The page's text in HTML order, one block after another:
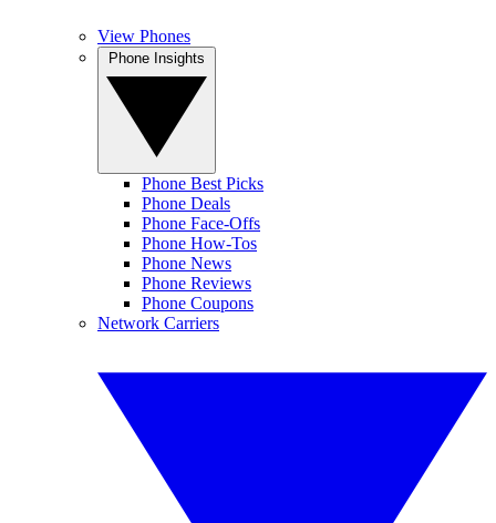
View Phones
Phone Best Picks
Phone Deals
Phone Face-Offs
Phone How-Tos
Phone News
Phone Reviews
Phone Coupons
Network Carriers